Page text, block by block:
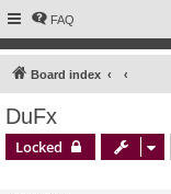
FAQ
Board index
DuFx
Locked